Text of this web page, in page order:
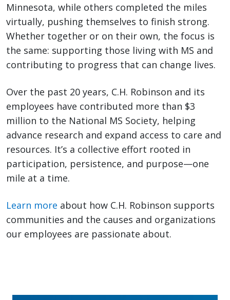
Minnesota, while others completed the miles
virtually, pushing themselves to finish strong.
Whether together or on their own, the focus is
the same: supporting those living with MS and
contributing to progress that can change lives.
Over the past 20 years, C.H. Robinson and its
employees have contributed more than $3
million to the National MS Society, helping
advance research and expand access to care and
resources. It’s a collective effort rooted in
participation, persistence, and purpose—one
mile at a time.
Learn more about how C.H. Robinson supports
communities and the causes and organizations
our employees are passionate about.